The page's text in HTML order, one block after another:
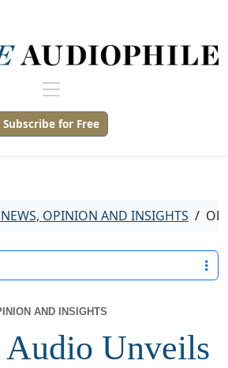
Subscribe for Free
OPINION AND INSIGHTS /
AND INSIGHTS
Audio Unveils